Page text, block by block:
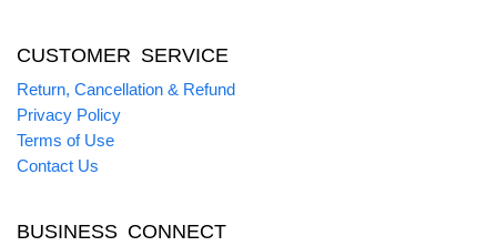
CUSTOMER SERVICE
Return, Cancellation & Refund
Privacy Policy
Terms of Use
Contact Us
BUSINESS CONNECT